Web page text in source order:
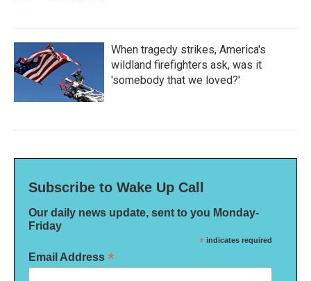
When tragedy strikes, America's
wildland firefighters ask, was it
'somebody that we loved?'
Subscribe to Wake Up Call
Our daily news update, sent to you Monday-
Friday
* indicates required
Email Address *